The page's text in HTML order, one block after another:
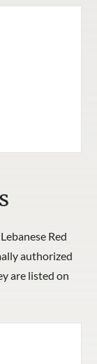
Red
authorized
are listed on